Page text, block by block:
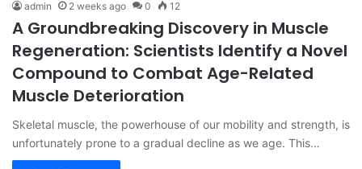
admin 2 weeks ago 0 12
A Groundbreaking Discovery in Muscle
Regeneration: Scientists Identify a Novel
Compound to Combat Age-Related
Muscle Deterioration
Skeletal muscle, the powerhouse of our mobility and strength, is
unfortunately prone to a gradual decline as we age. This…